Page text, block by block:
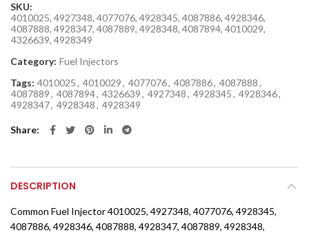
SKU:
4010025, 4927348, 4077076, 4928345, 4087886, 4928346,
4087888, 4928347, 4087889, 4928348, 4087894, 4010029,
4326639, 4928349
Category: Fuel Injectors
Tags: 4010025, 4010029, 4077076, 4087886, 4087888,
4087889, 4087894, 4326639, 4927348, 4928345, 4928346,
4928347, 4928348, 4928349
Share
DESCRIPTION
Common Fuel Injector 4010025, 4927348, 4077076, 4928345,
4087886, 4928346, 4087888, 4928347, 4087889, 4928348,